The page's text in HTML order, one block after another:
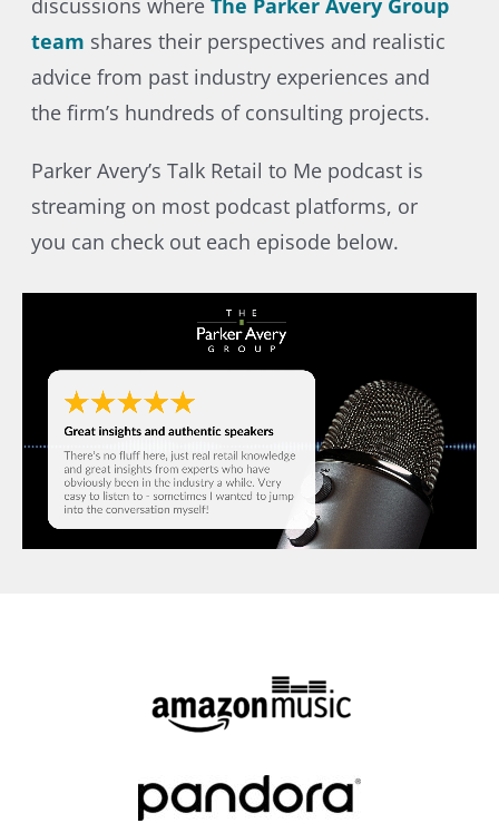
discussions whereThe Parker Avery Group
team shares their perspectives and realistic
advice from past industry experiences and
the firm’s hundreds of consulting projects.
Parker Avery’s Talk Retail to Me podcast is
streaming on most podcast platforms, or
you can check out each episode below.